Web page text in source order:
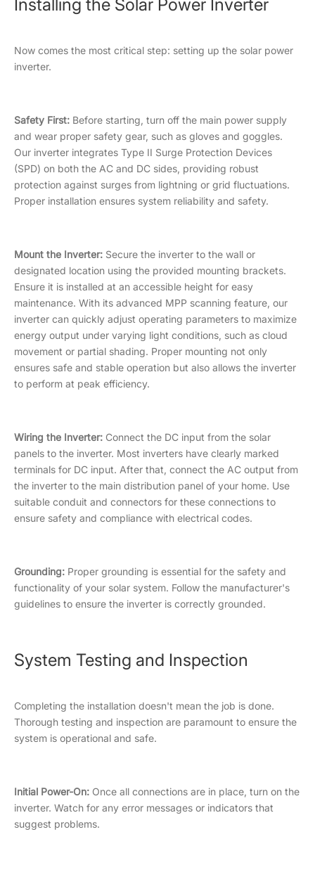
Installing the Solar Power Inverter
Now comes the most critical step: setting up the solar power
inverter.
Safety First: Before starting, turn off the main power supply
and wear proper safety gear, such as gloves and goggles.
Our inverter integrates Type II Surge Protection Devices
(SPD) on both the AC and DC sides, providing robust
protection against surges from lightning or grid fluctuations.
Proper installation ensures system reliability and safety.
Mount the Inverter: Secure the inverter to the wall or
designated location using the provided mounting brackets.
Ensure it is installed at an accessible height for easy
maintenance. With its advanced MPP scanning feature, our
inverter can quickly adjust operating parameters to maximize
energy output under varying light conditions, such as cloud
movement or partial shading. Proper mounting not only
ensures safe and stable operation but also allows the inverter
to perform at peak efficiency.
Wiring the Inverter: Connect the DC input from the solar
panels to the inverter. Most inverters have clearly marked
terminals for DC input. After that, connect the AC output from
the inverter to the main distribution panel of your home. Use
suitable conduit and connectors for these connections to
ensure safety and compliance with electrical codes.
Grounding: Proper grounding is essential for the safety and
functionality of your solar system. Follow the manufacturer's
guidelines to ensure the inverter is correctly grounded.
System Testing and Inspection
Completing the installation doesn't mean the job is done.
Thorough testing and inspection are paramount to ensure the
system is operational and safe.
Initial Power-On: Once all connections are in place, turn on the
inverter. Watch for any error messages or indicators that
suggest problems.